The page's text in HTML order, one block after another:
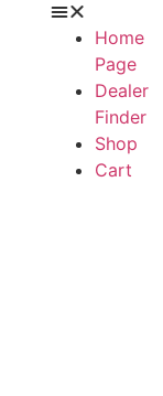
Home
Page
Dealer
Finder
Shop
Cart